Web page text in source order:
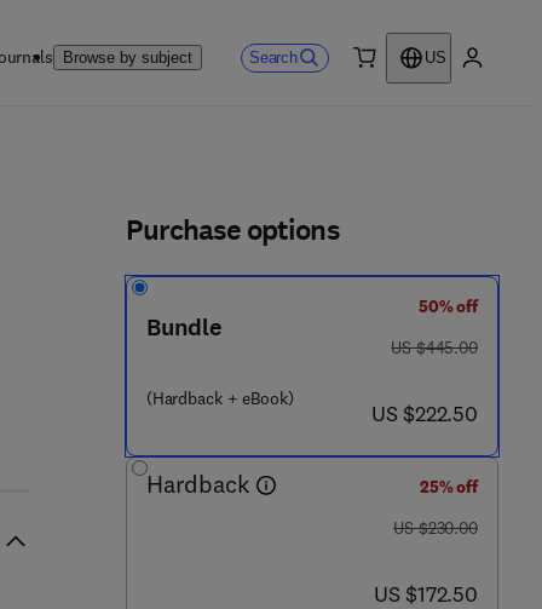
Browse by subject Search
US
Purchase options
Bundle
(Hardback + eBook)
50% off
was US $445.00
US $445.00
now US $222.50
US $222.50
Hardback
25% off
was US $230.00
US $230.00
now US $172.50
US $172.50